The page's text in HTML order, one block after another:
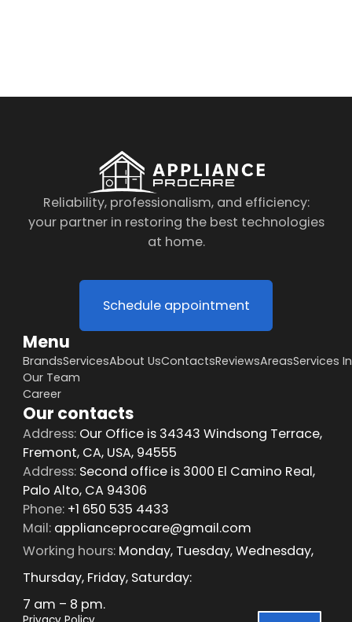
Reliability, professionalism, and efficiency:
your partner in restoring the best technologies
at home.
Schedule appointment
Menu
BrandsServicesAbout UsContactsReviewsAreasServices
Our Team
Career
Our contacts
Address:Our Office is 34343 Windsong Terrace,
Fremont, CA, USA, 94555
Address:Second office is 3000 El Camino Real,
Palo Alto, CA 94306
Phone:+1 650 535 4433
Mail:applianceprocare@gmail.com
Working hours:Monday, Tuesday, Wednesday,
Thursday, Friday, Saturday:
7 am – 8 pm.